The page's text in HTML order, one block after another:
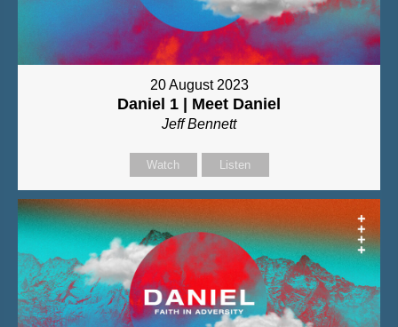
20 August 2023
Daniel 1 | Meet Daniel
Jeff Bennett
Watch Listen